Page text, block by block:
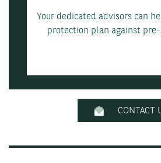
Your dedicated advisors can
protection plan against
CONTACT